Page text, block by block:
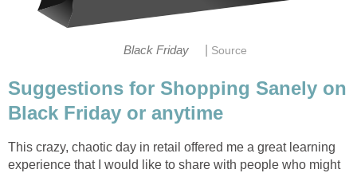
Black Friday Source
Suggestions for Shopping Sanely on
Black Friday or anytime
This crazy, chaotic day in retail offered me a great learning
experience that I would like to share with people who might